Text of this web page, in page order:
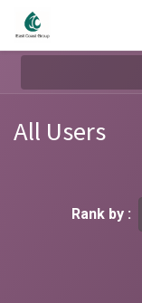
All Users
Rank by :